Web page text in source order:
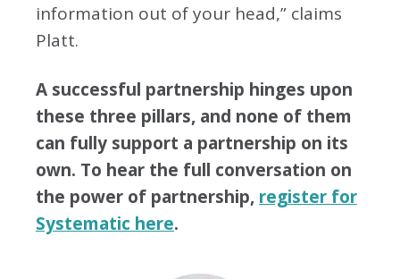
information out of your head,” claims
Platt.
A successful partnership hinges upon
these three pillars, and none of them
can fully support a partnership on its
own. To hear the full conversation on
the power of partnership, register for
Systematic here.